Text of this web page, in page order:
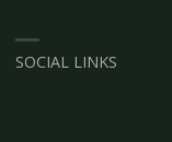
SOCIAL LINKS